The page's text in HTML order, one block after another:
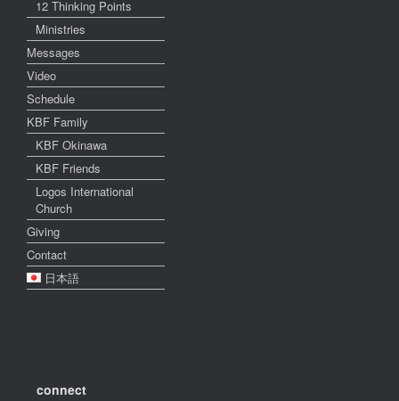
12 Thinking Points
Ministries
Messages
Video
Schedule
KBF Family
KBF Okinawa
KBF Friends
Logos International
Church
Giving
Contact
日本語
connect